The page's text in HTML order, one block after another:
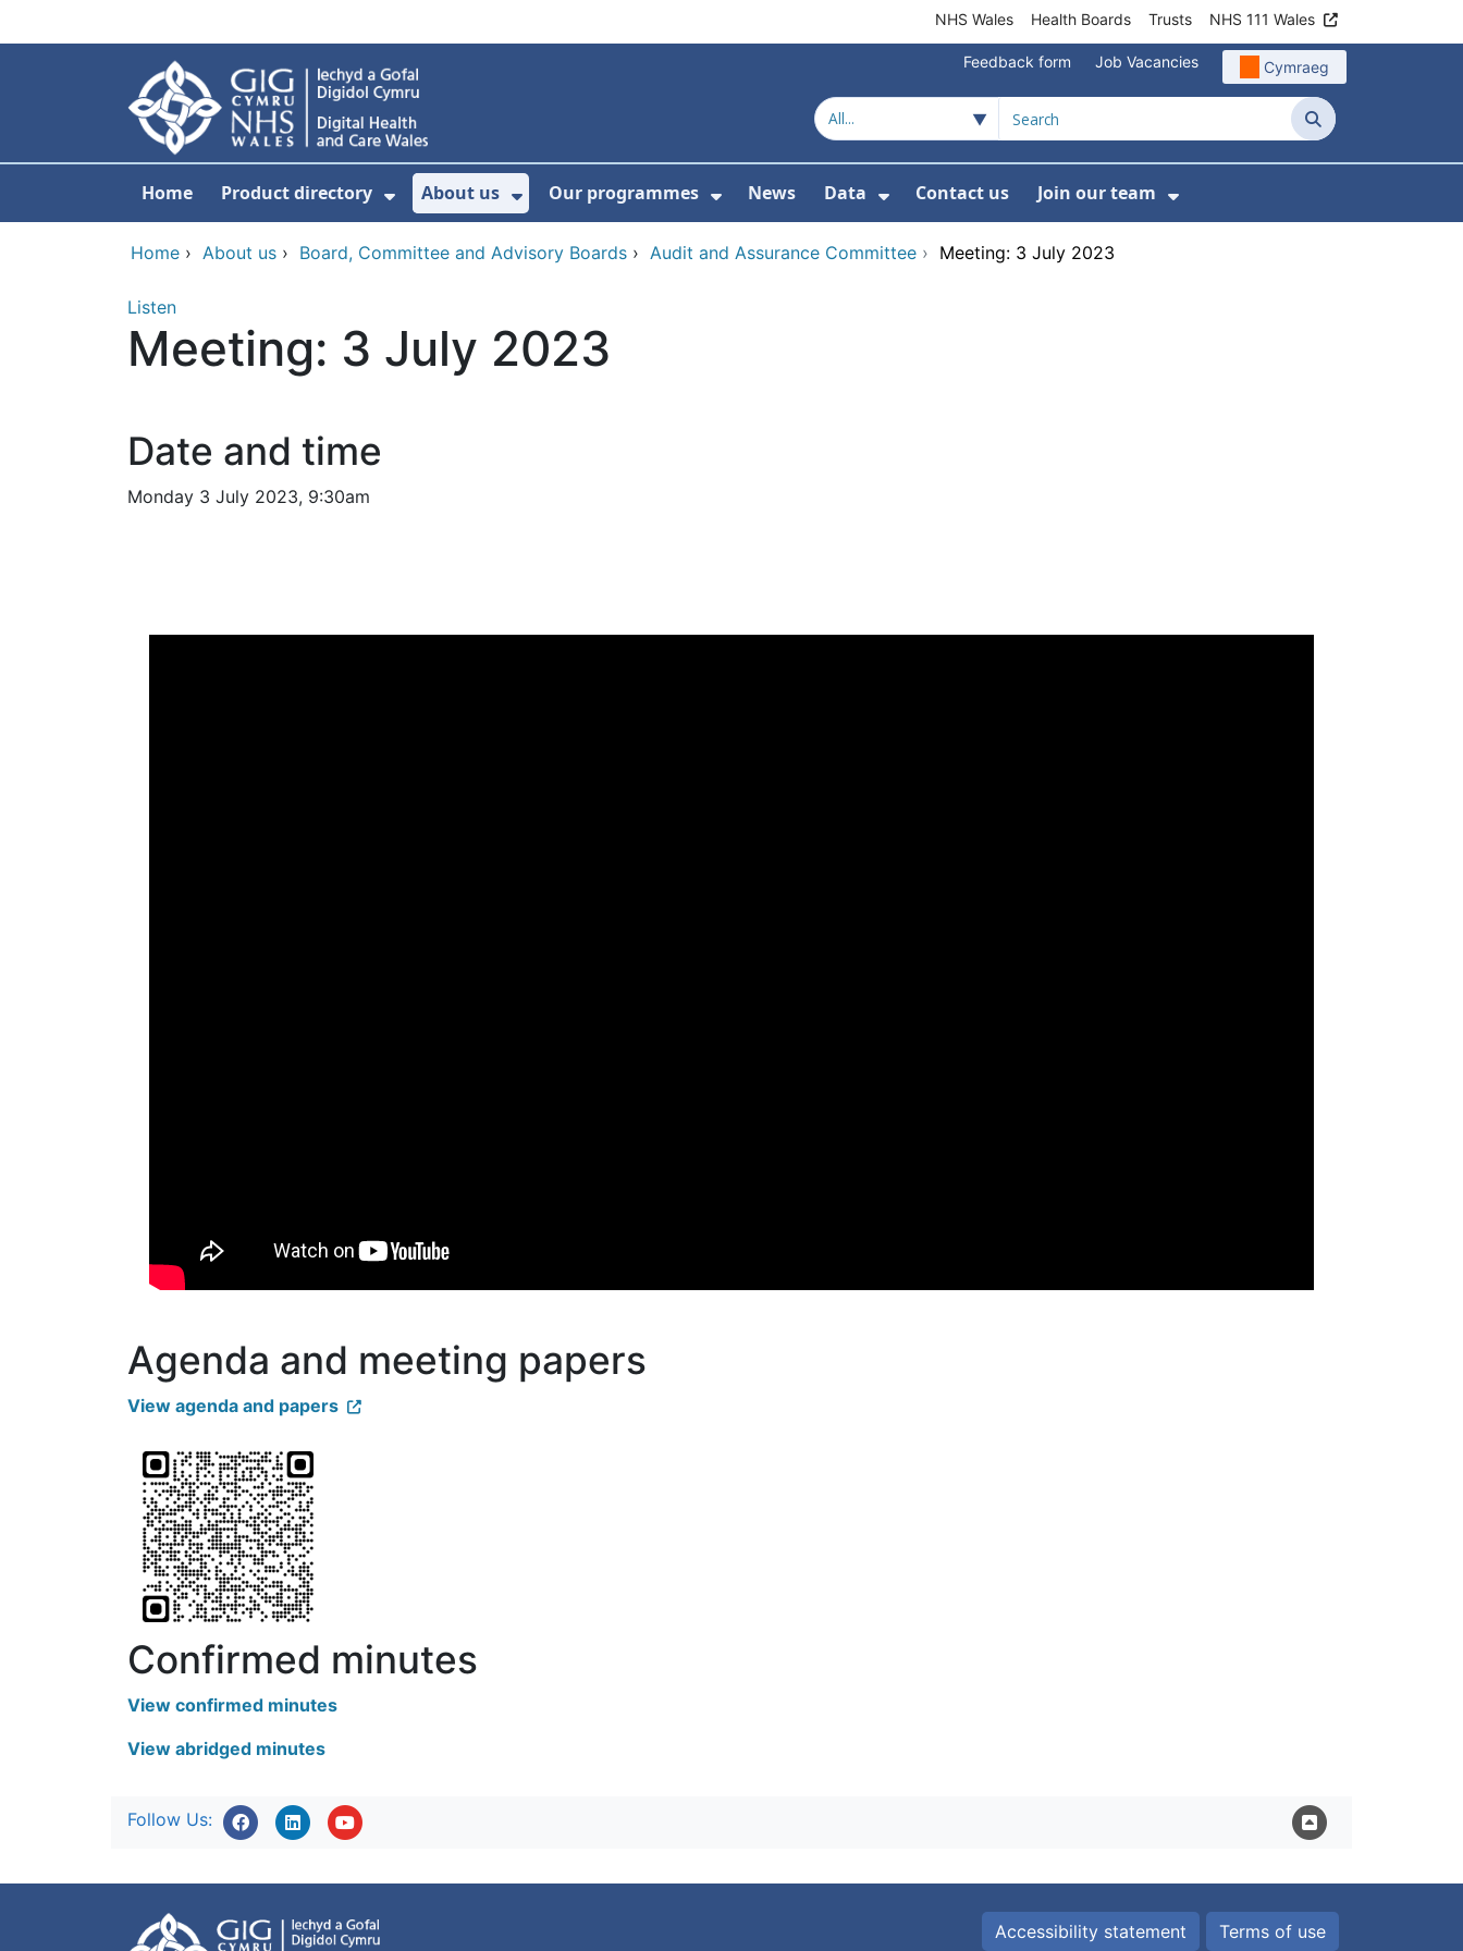
NHS Wales Health Boards Trusts NHS 111 Wales
Feedback form Job Vacancies Cymraeg
Search
Home Product directory
Show Submenu For Product directory
About us
Show Submenu For About us
Our programmes
Show Submenu For Our programmes
News Data
Show Submenu For Data
Contact us Join our team
Show Submenu For Join
Home › About us › Board, Committee and Advisory Boards › Audit and Assurance Committee › Meeting: 3 July 2023
Listen
Meeting: 3 July 2023
Date and time
Monday 3 July 2023, 9:30am
Agenda and meeting papers
View agenda and papers
Confirmed minutes
View confirmed minutes
View abridged minutes
Follow Us:
Accessibility statement Terms of use